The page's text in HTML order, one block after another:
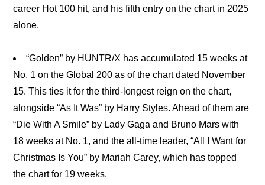
career Hot 100 hit, and his fifth entry on the chart in 2025
alone.
“Golden” by HUNTR/X has accumulated 15 weeks at
No. 1 on the Global 200 as of the chart dated November
15. This ties it for the third-longest reign on the chart,
alongside “As It Was” by Harry Styles. Ahead of them are
“Die With A Smile” by Lady Gaga and Bruno Mars with
18 weeks at No. 1, and the all-time leader, “All I Want for
Christmas Is You” by Mariah Carey, which has topped
the chart for 19 weeks.